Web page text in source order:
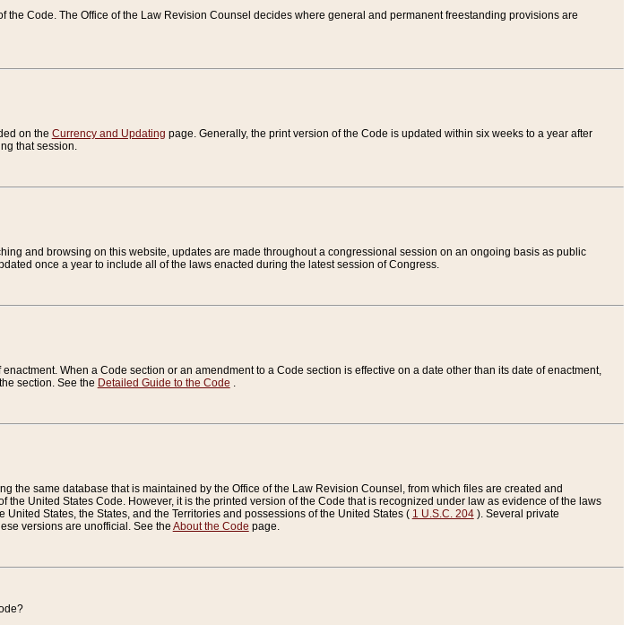
the Code. The Office of the Law Revision Counsel decides where general and permanent freestanding provisions are
on the Currency and Updating page. Generally, the print version of the Code is updated within six weeks to a year after
that session.
and browsing on this website, updates are made throughout a congressional session on an ongoing basis as public
once a year to include all of the laws enacted during the latest session of Congress.
When a Code section or an amendment to a Code section is effective on a date other than its date of enactment,
section. See the Detailed Guide to the Code .
the same database that is maintained by the Office of the Law Revision Counsel, from which files are created and
the United States Code. However, it is the printed version of the Code that is recognized under law as evidence of the laws
States, the States, and the Territories and possessions of the United States ( 1 U.S.C. 204). Several private
versions are unofficial. See the About the Code page.